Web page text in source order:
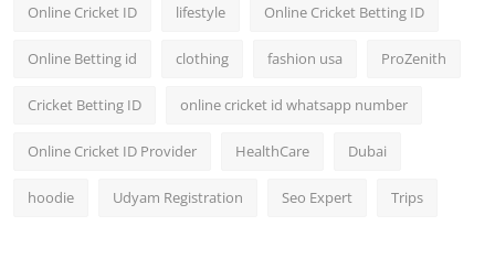
Online Cricket ID lifestyle Online Cricket Betting ID
Online Betting id clothing fashion usa ProZenith
Cricket Betting ID online cricket id whatsapp number
Online Cricket ID Provider HealthCare Dubai
hoodie Udyam Registration Seo Expert Trips